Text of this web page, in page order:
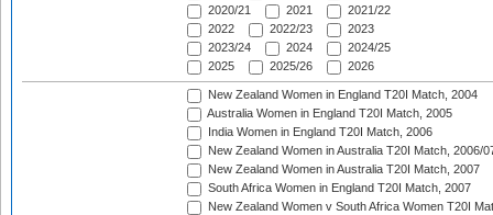
2020/21
2021
2021/22
2022
2022/23
2023
2023/24
2024
2024/25
2025
2025/26 2026
New Zealand Women in England T20I Match, 2004
Australia Women in England T20I Match, 2005
India Women in England T20I Match, 2006
New Zealand Women in Australia T20I Match, 2006/
New Zealand Women in Australia T20I Match, 2007
South Africa Women in England T20I Match, 2007
New Zealand Women v South Africa Women T20I